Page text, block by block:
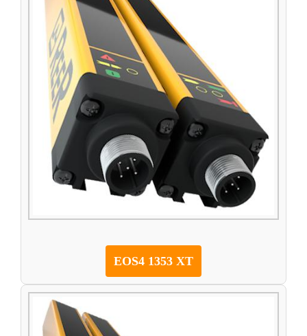
EOS4 1353 XT